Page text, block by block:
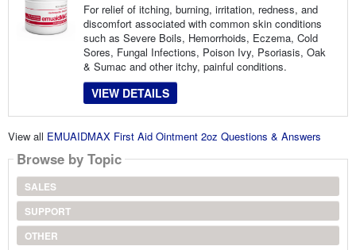
For relief of itching, burning, irritation, redness, and
discomfort associated with common skin conditions
such as Severe Boils, Hemorrhoids, Eczema, Cold
Sores, Fungal Infections, Poison Ivy, Psoriasis, Oak
& Sumac and other itchy, painful conditions.
VIEW DETAILS
View all EMUAIDMAX First Aid Ointment 2oz Questions & Answers
Browse by Topic
SALES
SUPPORT
OTHER